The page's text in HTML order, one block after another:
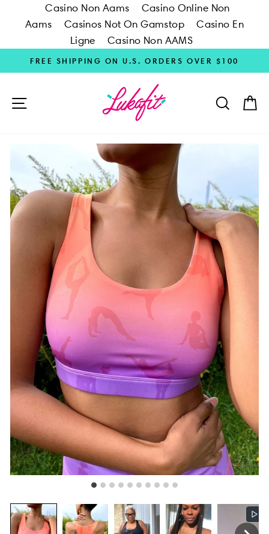
Casino Non Aams
Casino Online Non
Aams
Casinos Not On Gamstop
Casino En
Ligne
Casino Non AAMS
to
FREE SHIPPING ON U.S. ORDERS OVER $100
SITE NAVIGATION